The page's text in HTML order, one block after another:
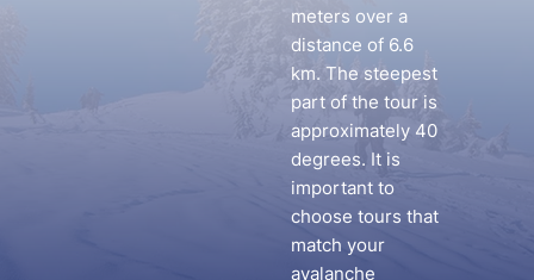
meters over a
distance of 6.6
km. The steepest
part of the tour is
approximately 40
degrees. It is
important to
choose tours that
match your
avalanche